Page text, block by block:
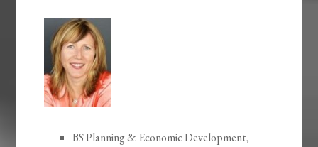
BS Planning & Economic Development,